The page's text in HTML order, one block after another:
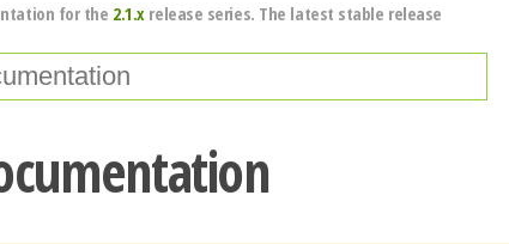
for the 2.1.xrelease series. The latest stable release